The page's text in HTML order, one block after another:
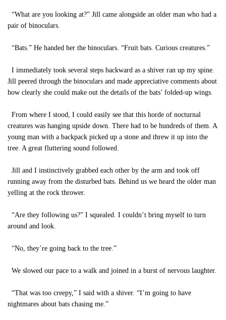
“What are you looking at?” Jill came alongside an older man who had a
pair of binoculars.
“Bats.” He handed her the binoculars. “Fruit bats. Curious creatures.”
I immediately took several steps backward as a shiver ran up my spine.
Jill peered through the binoculars and made appreciative comments about
how clearly she could make out the details of the bats’ folded-up wings.
From where I stood, I could easily see that this horde of nocturnal
creatures was hanging upside down. There had to be hundreds of them. A
young man with a backpack picked up a stone and threw it up into the
tree. A great fluttering sound followed.
Jill and I instinctively grabbed each other by the arm and took off
running away from the disturbed bats. Behind us we heard the older man
yelling at the rock thrower.
“Are they following us?” I squealed. I couldn’t bring myself to turn
around and look.
“No, they’re going back to the tree.”
We slowed our pace to a walk and joined in a burst of nervous laughter.
“That was too creepy,” I said with a shiver. “I’m going to have
nightmares about bats chasing me.”